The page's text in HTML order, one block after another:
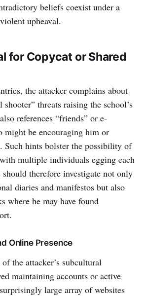
beliefs coexist under a
upheaval.
for Copycat or Shared
the attacker complains about
threats raising the school’s
references “friends” or e-
might be encouraging him or
Such hints bolster the possibility of
multiple individuals egging each
therefore investigate not only
diaries and manifestos but also
where he may have found
Online Presence
the attacker’s subcultural
maintaining accounts or active
large array of websites